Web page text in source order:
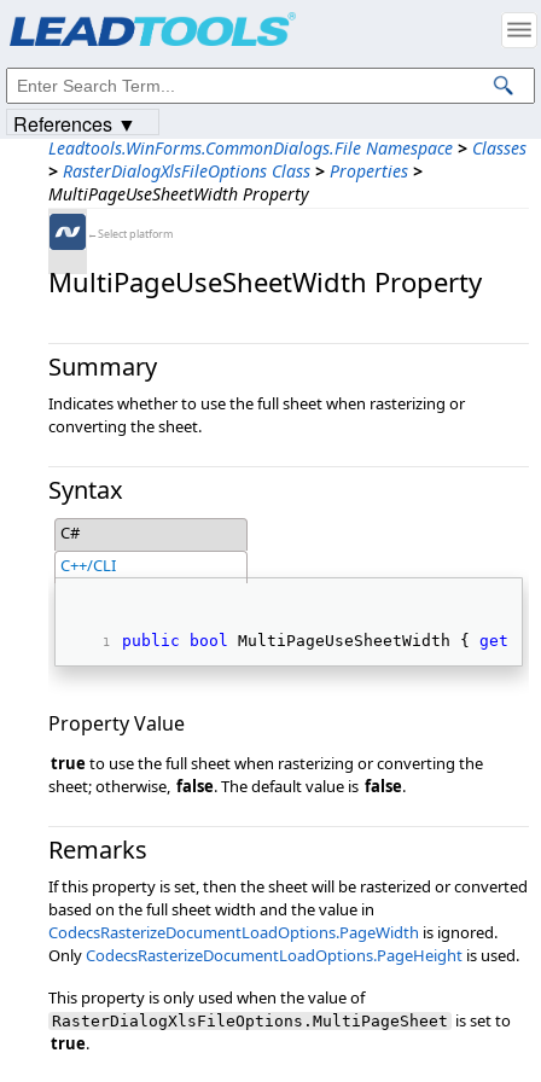
Leadtools.WinForms.CommonDialogs.File Namespace > Classes
> RasterDialogXlsFileOptions Class > Properties >
MultiPageUseSheetWidth Property
←Select platform
MultiPageUseSheetWidth Property
Summary
Indicates whether to use the full sheet when rasterizing or
converting the sheet.
Syntax
C#
C++/CLI
public bool MultiPageUseSheetWidth { get
Property Value
trueto use the full sheet when rasterizing or converting the
sheet; otherwise, false. The default value is false.
Remarks
If this property is set, then the sheet will be rasterized or converted
based on the full sheet width and the value in
CodecsRasterizeDocumentLoadOptions.PageWidth is ignored.
OnlyCodecsRasterizeDocumentLoadOptions.PageHeight is used.
This property is only used when the value of
RasterDialogXlsFileOptions.MultiPageSheet is set to
true.
References ▼
Intellectual Property Notices
© 1991-2023Apryse Sofware Corp. All Rights Reserved.